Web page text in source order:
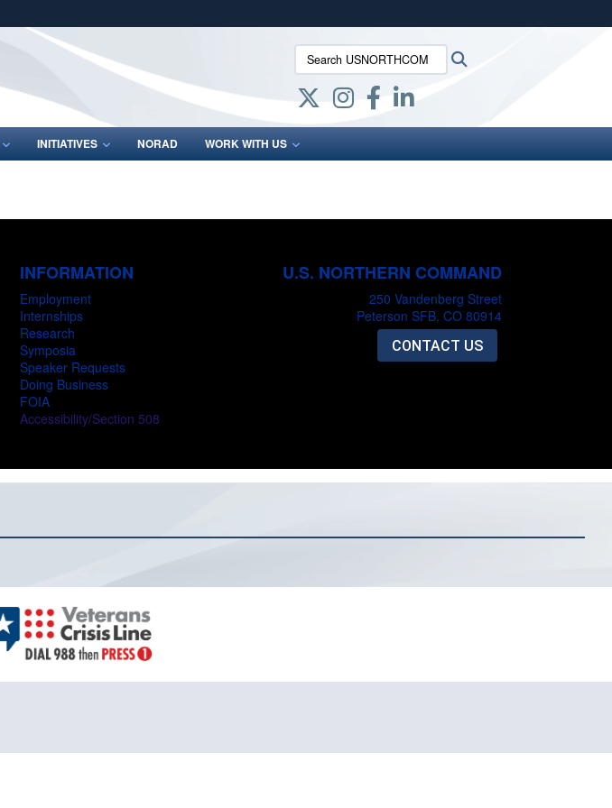
Secure .mil websites use HTTPS
lock (
means you’ve safely connected to the .mil website.
Share sensitive information only on official, secure websites.
Search USNORTHCOM:
INITIATIVES NORAD WORK WITH US
INFORMATION
Employment
Internships
Research
Symposia
Speaker Requests
Doing Business
FOIA
Accessibility/Section 508
U.S. NORTHERN COMMAND
250 Vandenberg Street
Peterson SFB, CO 80914
CONTACT US